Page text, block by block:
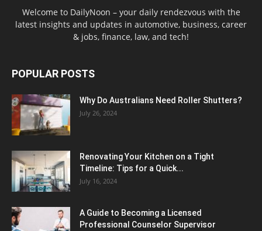
Welcome to DailyNoon – your daily rendezvous with the
latest insights and updates in automotive, business, career
& jobs, finance, law, and tech!
POPULAR POSTS
Why Do Australians Need Roller Shutters?
July 26, 2024
Renovating Your Kitchen on a Tight
Timeline: Tips for a Quick...
July 16, 2024
A Guide to Becoming a Licensed
Professional Counselor Supervisor